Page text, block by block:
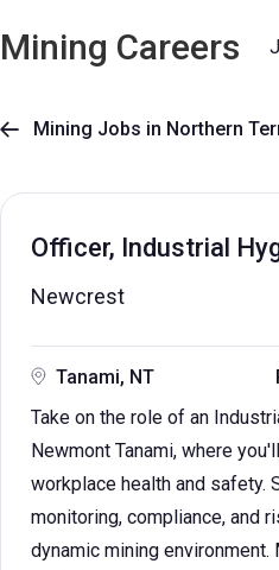
Mining Careers
 Mining Jobs in Northern
Officer, Industrial
Newcrest
Tanami, NT
Take on the role of an
Newmont Tanami, where
workplace health and safety.
monitoring, compliance, and
dynamic mining environment.